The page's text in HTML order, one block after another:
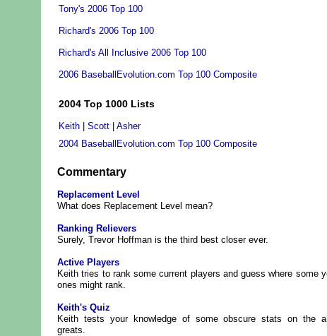
Tony's 2006 Top 100
Richard's 2006 Top 100
Richard's All Inclusive 2006 Top 100
2006 BaseballEvolution.com Top 100 Composite
2004 Top 1000 Lists
Keith Scott
Asher
2004 BaseballEvolution.com Top 100 Composite
Commentary
Replacement Level
What does Replacement Level mean?
Ranking Relievers
Surely, Trevor Hoffman is the third best closer ever.
Active Players
Keith tries to rank some current players and guess where some
ones might rank.
Keith's Quiz
Keith tests your knowledge of some obscure stats on the
greats.